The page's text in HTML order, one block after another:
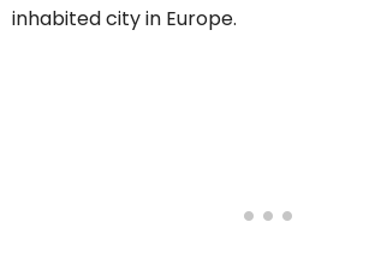
inhabited city in Europe.